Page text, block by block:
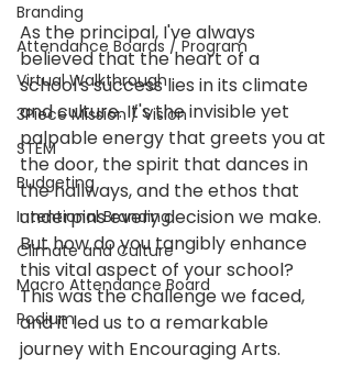
Branding
Attendance Boards / Program
Virtual Walkthrough
3Piece Mission / Vision
STEM
Budgeting
Intentional Branding
Climate and Culture
Macro Attendance Board
Podium
As the principal, I've always
believed that the heart of a
school's success lies in its climate
and culture. It's the invisible yet
palpable energy that greets you at
the door, the spirit that dances in
the hallways, and the ethos that
underpins every decision we make.
But how do you tangibly enhance
this vital aspect of your school?
This was the challenge we faced,
and it led us to a remarkable
journey with Encouraging Arts.